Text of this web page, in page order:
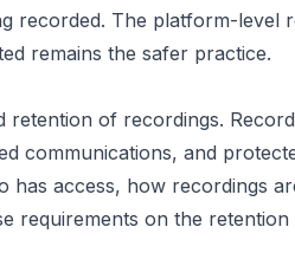
The platform-level
remains the safer practice.
of recordings.
communications, and
access, how recordings
requirements on the